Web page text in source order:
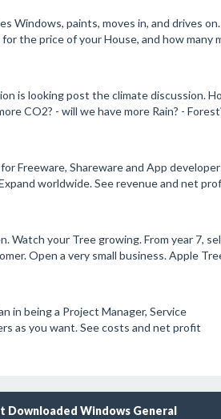
Windows, paints, moves in, and drives on.
the price of your House, and how many
is looking post the climate discussion.
CO2? - will we have more Rain? -
Freeware, Shareware and App
worldwide. See revenue and net
Watch your Tree growing. From year 7,
Open a very small business. Apple
in being a Project Manager, Service
as you want. See costs and net profit
Downloaded Windows General